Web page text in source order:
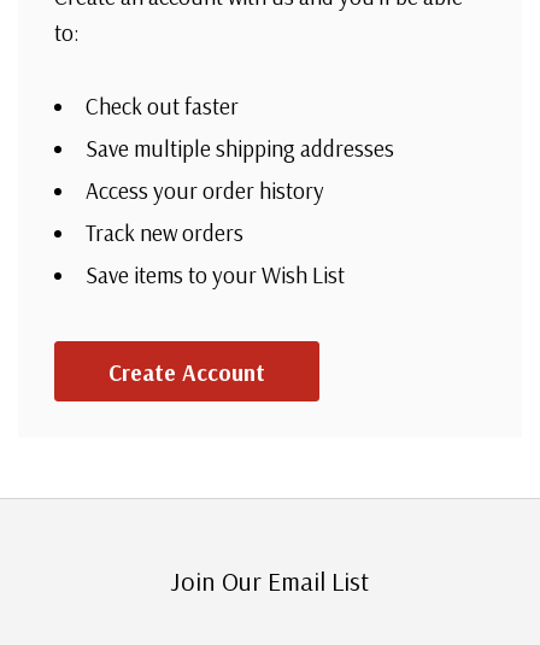
to:
Check out faster
Save multiple shipping addresses
Access your order history
Track new orders
Save items to your Wish List
Create Account
Join Our Email List